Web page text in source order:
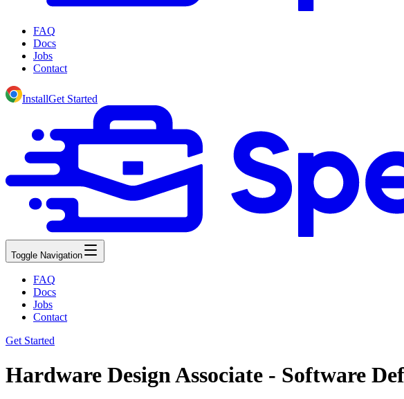
FAQ
Docs
Jobs
Contact
InstallGet Started
Toggle Navigation
FAQ
Docs
Jobs
Contact
Get Started
Hardware Design Associate - Software